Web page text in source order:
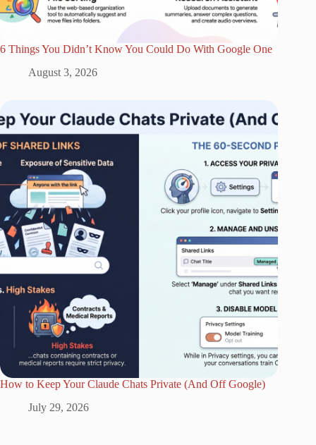
6 Things You Didn’t Know You Could Do With Google One
August 3, 2026
How to Keep Your Claude Chats Private (And Off Google)
July 29, 2026